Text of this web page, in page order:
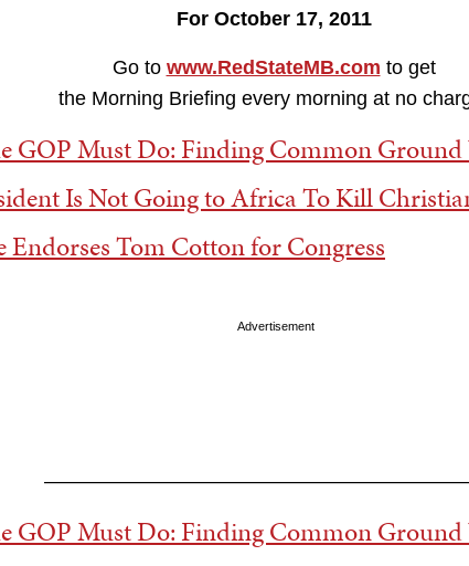
For October 17, 2011
Go to www.RedStateMB.com to get
the Morning Briefing every morning at no
GOP Must Do: Finding Common
Is Not Going to Africa To Kill
Endorses Tom Cotton for Congress
Advertisement
GOP Must Do: Finding Common